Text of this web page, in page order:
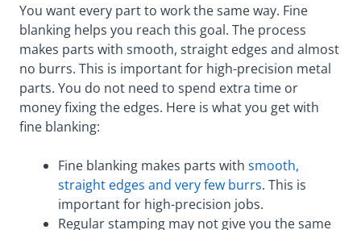
You want every part to work the same way. Fine
blanking helps you reach this goal. The process
makes parts with smooth, straight edges and almost
no burrs. This is important for high-precision metal
parts. You do not need to spend extra time or
money fixing the edges. Here is what you get with
fine blanking:
Fine blanking makes parts with smooth,
straight edges and very few burrs. This is
important for high-precision jobs.
Regular stamping may not give you the same